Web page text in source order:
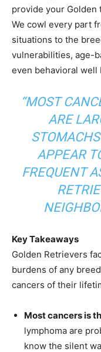
provide your Golden
We cowl every part
situations to the
vulnerabilities, age-
even behavioral well
“MOST
ARE
APPEAR
FREQUENT
Key Takeaways
Golden Retrievers
burdens of any
cancers of their
Most cancers is
lymphoma are
know the silent